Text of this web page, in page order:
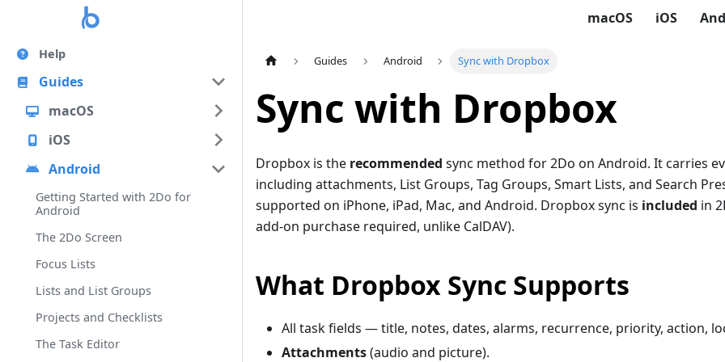
macOS iOS
Help
Guides
macOS
iOS
Android
Getting Started with 2Do for
Android
The 2Do Screen
Focus Lists
Lists and List Groups
Projects and Checklists
The Task Editor
Guides Android Sync with Dropbox
Sync with Dropbox
Dropbox is the recommended sync method for 2Do on Android. It carries
including attachments, List Groups, Tag Groups, Smart Lists, and Search
supported on iPhone, iPad, Mac, and Android. Dropbox sync is included in
add-on purchase required, unlike CalDAV).
What Dropbox Sync Supports
All task fields — title, notes, dates, alarms, recurrence, priority, action,
Attachments(audio and picture).